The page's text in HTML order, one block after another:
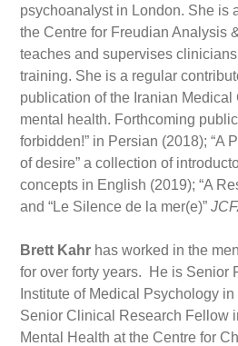
psychoanalyst in London. She is
the Centre for Freudian Analysis
teaches and supervises
training. She is a regular
publication of the Iranian
mental health. Forthcoming
forbidden!” in Persian (2018); “A
of desire” a collection of
concepts in English (2019); “A
and “Le Silence de la mer(e)”
Brett Kahr has worked in the
for over forty years. He is Senior
Institute of Medical Psychology
Senior Clinical Research Fellow
Mental Health at the Centre for